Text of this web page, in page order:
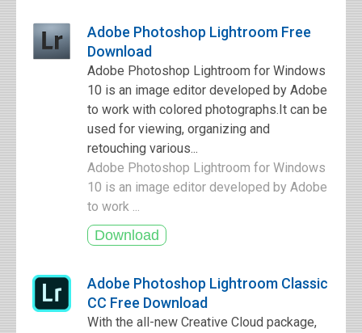
Adobe Photoshop Lightroom Free
Download
Adobe Photoshop Lightroom for Windows
10 is an image editor developed by Adobe
to work with colored photographs.It can be
used for viewing, organizing and
retouching various...
Adobe Photoshop Lightroom for Windows
10 is an image editor developed by Adobe
to work ...
Adobe Photoshop Lightroom Classic
CC Free Download
With the all-new Creative Cloud package,